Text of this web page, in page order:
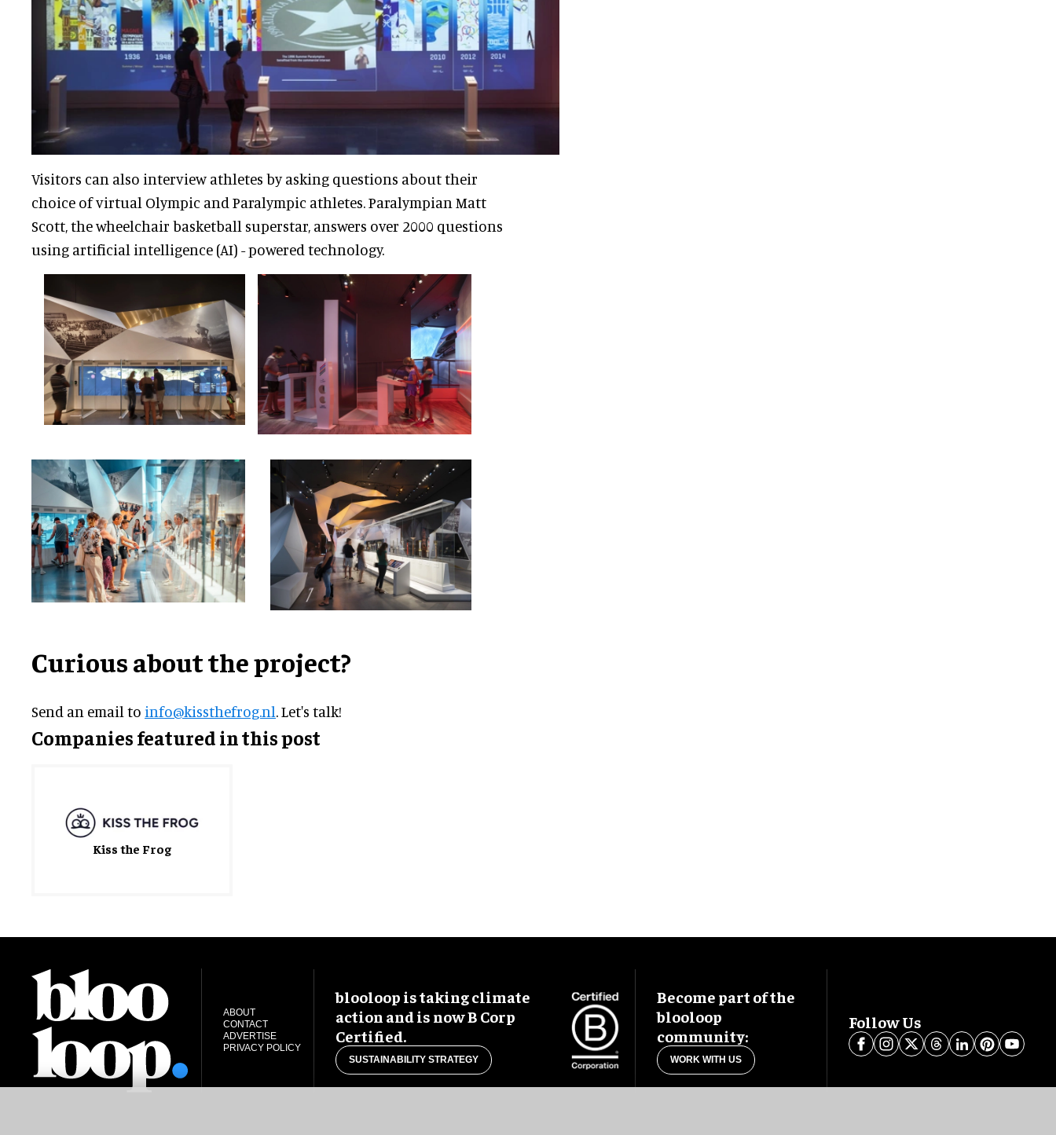
Visitors can also interview athletes by asking questions about their
choice of virtual Olympic and Paralympic athletes. Paralympian Matt
Scott, the wheelchair basketball superstar, answers over 2000 questions
using artificial intelligence (AI) - powered technology.
Curious about the project?
Send an email to info@kissthefrog.nl. Let's talk!
Companies featured in this post
Kiss the Frog
ABOUT
CONTACT
ADVERTISE
PRIVACY POLICY
blooloop is taking climate
action and is now B Corp
Certified.
SUSTAINABILITY STRATEGY
Become part of the
blooloop
community:
WORK WITH US
Follow Us